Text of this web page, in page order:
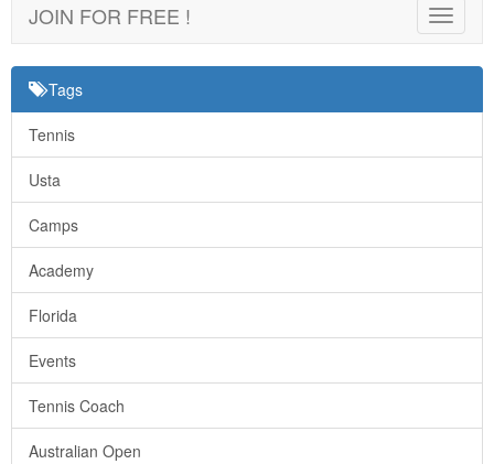
Toggle
JOIN FOR FREE !
Tags
Tennis
Usta
Camps
Academy
Florida
Events
Tennis Coach
Australian Open